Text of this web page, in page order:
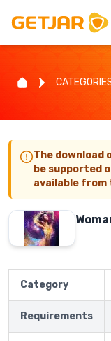
The download
be supported
available from
Category
Requirements